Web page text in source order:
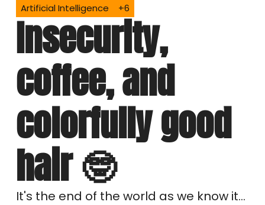
Artificial Intelligence +6
Insecurity,
coffee, and
colorfully good
hair 🤓
It's the end of the world as we know it...